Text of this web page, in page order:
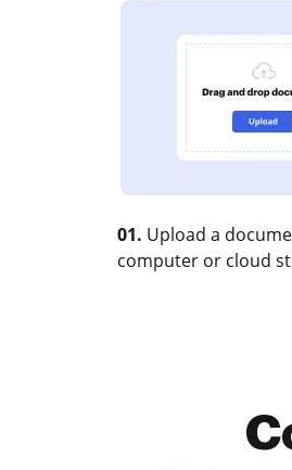
01. Upload a
computer or cloud